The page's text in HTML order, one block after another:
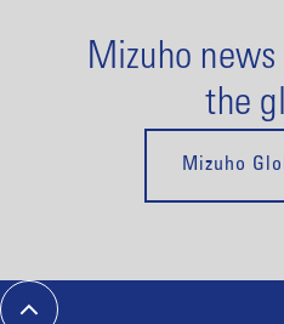
Mizuho
the
Mizuho